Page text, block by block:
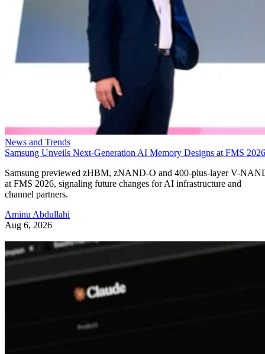
News and Trends
Samsung Unveils Next-Generation AI Memory Designs at FMS 2026
Samsung previewed zHBM, zNAND-O and 400-plus-layer V-
at FMS 2026, signaling future changes for AI infrastructure and
channel partners.
Aminu Abdullahi
Aug 6, 2026